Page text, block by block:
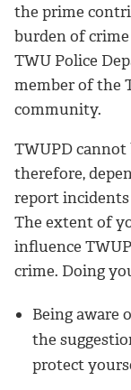
the prime
burden of
TWU Police
member of the
community.
TWUPD cannot
therefore,
report
The extent of
influence
crime. Doing
Being aware
the
protect